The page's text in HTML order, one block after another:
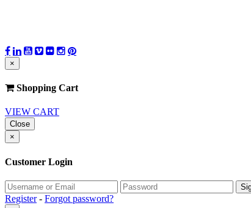
×
Shopping Cart
VIEW CART
Close
×
Customer Login
Register- Forgot password?